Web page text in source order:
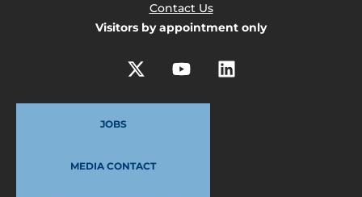
Contact Us
Visitors by appointment only
JOBS
MEDIA CONTACT